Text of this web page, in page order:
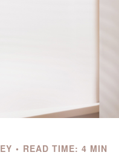
READ TIME: 4 MIN